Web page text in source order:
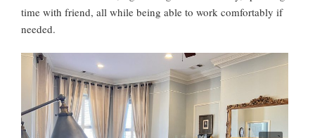
time with friend, all while being able to work comfortably if
needed.